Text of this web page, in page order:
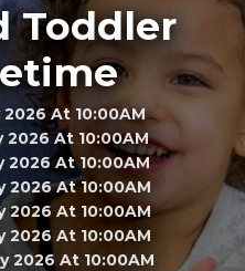
Toddler
At 10:00AM
2026 At 10:00AM
2026 At 10:00AM
2026 At 10:00AM
2026 At 10:00AM
2026 At 10:00AM
2026 At 10:00AM